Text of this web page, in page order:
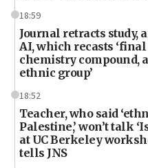
18:59
Journal retracts study,
AI, which recasts
chemistry compound,
ethnic group’
18:52
Teacher, who said
Palestine,’ won’t talk
at UC Berkeley
tells JNS